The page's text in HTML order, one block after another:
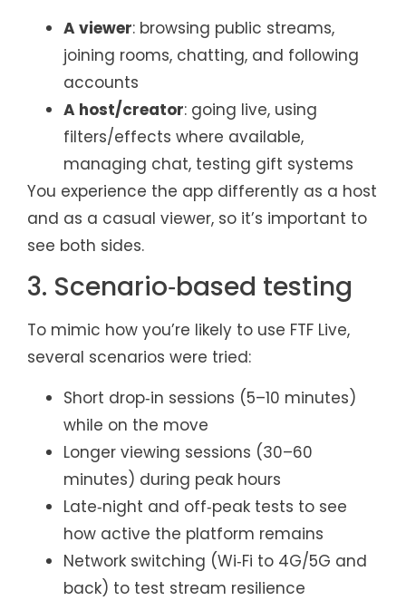
A viewer: browsing public streams,
joining rooms, chatting, and following
accounts
A host/creator: going live, using
filters/effects where available,
managing chat, testing gift systems
You experience the app differently as a host
and as a casual viewer, so it’s important to
see both sides.
3. Scenario‑based testing
To mimic how you’re likely to use FTF Live,
several scenarios were tried:
Short drop‑in sessions (5–10 minutes)
while on the move
Longer viewing sessions (30–60
minutes) during peak hours
Late‑night and off‑peak tests to see
how active the platform remains
Network switching (Wi‑Fi to 4G/5G and
back) to test stream resilience